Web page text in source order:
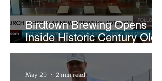
Birdtown Brewing Opens
Inside Historic Century Old
Former Church in Lakewood
May 29 2 min read